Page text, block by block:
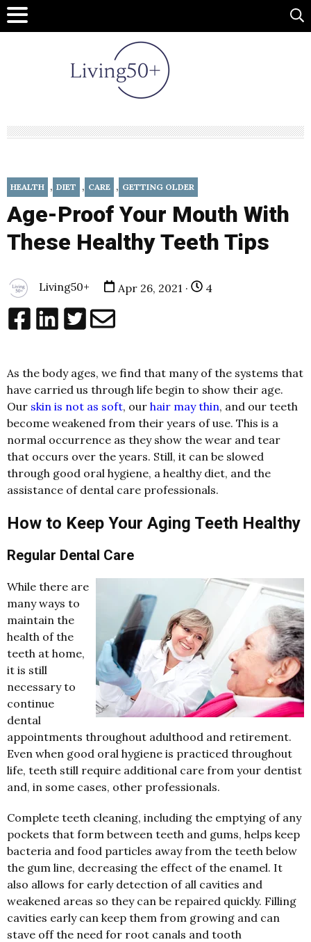
HEALTH , DIET , CARE , GETTING OLDER
Age-Proof Your Mouth With
These Healthy Teeth Tips
Living50+ Apr 26, 2021 · 4
As the body ages, we find that many of the systems that
have carried us through life begin to show their age.
Our skin is not as soft, our hair may thin, and our teeth
become weakened from their years of use. This is a
normal occurrence as they show the wear and tear
that occurs over the years. Still, it can be slowed
through good oral hygiene, a healthy diet, and the
assistance of dental care professionals.
How to Keep Your Aging Teeth Healthy
Regular Dental Care
While there are
many ways to
maintain the
health of the
teeth at home,
it is still
necessary to
continue
dental
appointments throughout adulthood and retirement.
Even when good oral hygiene is practiced throughout
life, teeth still require additional care from your dentist
and, in some cases, other professionals.
Complete teeth cleaning, including the emptying of any
pockets that form between teeth and gums, helps keep
bacteria and food particles away from the teeth below
the gum line, decreasing the effect of the enamel. It
also allows for early detection of all cavities and
weakened areas so they can be repaired quickly. Filling
cavities early can keep them from growing and can
stave off the need for root canals and tooth